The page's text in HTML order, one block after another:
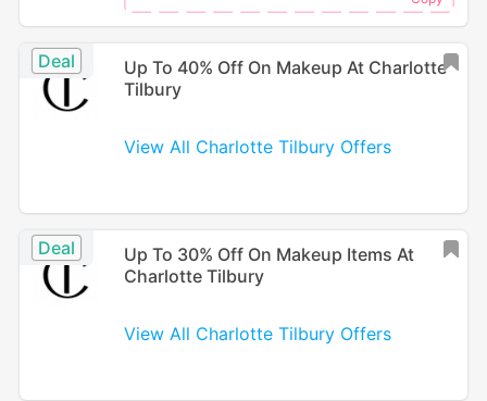
Deal
Up To 40% Off On Makeup At Charlotte
Tilbury
View All Charlotte Tilbury Offers
Deal
Up To 30% Off On Makeup Items At
Charlotte Tilbury
View All Charlotte Tilbury Offers